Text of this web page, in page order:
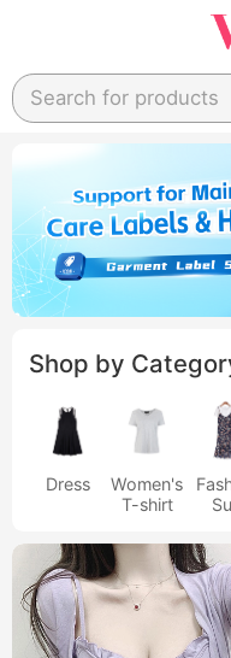
Search for products
Shop by
Dress
Women's
T-shirt